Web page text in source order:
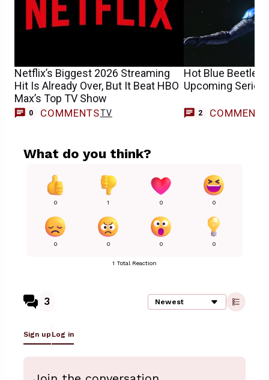
Netflix’s Biggest 2026 Streaming
Hit Is Already Over, But It Beat HBO
Max’s Top TV Show
0 COMMENTSTV
Hot Blue Beetle
Upcoming Series
2 COMMENTS